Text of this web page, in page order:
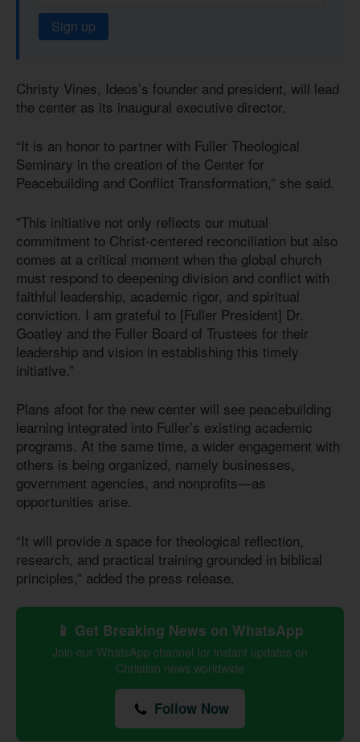
Sign up
Christy Vines, Ideos’s founder and president, will lead
the center as its inaugural executive director.
“It is an honor to partner with Fuller Theological
Seminary in the creation of the Center for
Peacebuilding and Conflict Transformation,” she said.
"This initiative not only reflects our mutual
commitment to Christ-centered reconciliation but also
comes at a critical moment when the global church
must respond to deepening division and conflict with
faithful leadership, academic rigor, and spiritual
conviction. I am grateful to [Fuller President] Dr.
Goatley and the Fuller Board of Trustees for their
leadership and vision in establishing this timely
initiative.”
Plans afoot for the new center will see peacebuilding
learning integrated into Fuller’s existing academic
programs. At the same time, a wider engagement with
others is being organized, namely businesses,
government agencies, and nonprofits—as
opportunities arise.
“It will provide a space for theological reflection,
research, and practical training grounded in biblical
principles,” added the press release.
📱 Get Breaking News on WhatsApp
Join our WhatsApp channel for instant updates on
Christian news worldwide
Follow Now